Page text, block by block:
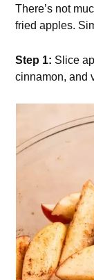
There’s not
fried apples.
Step 1: Slice
cinnamon, and